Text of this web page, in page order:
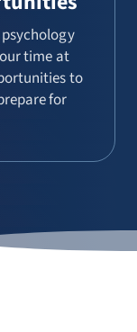
psychology
time at
to
for